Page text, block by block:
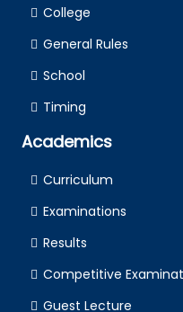
College
General Rules
School
Timing
Academics
Curriculum
Examinations
Results
Competitive
Guest Lecture